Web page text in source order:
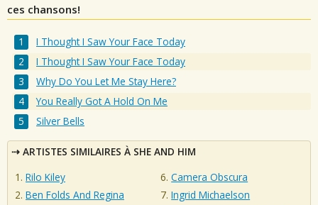
ces chansons!
I Thought I Saw Your Face Today
I Thought I Saw Your Face Today
Why Do You Let Me Stay Here?
You Really Got A Hold On Me
Silver Bells
ARTISTES SIMILAIRES À SHE AND HIM
Rilo Kiley
Ben Folds And Regina
Camera Obscura
Ingrid Michaelson